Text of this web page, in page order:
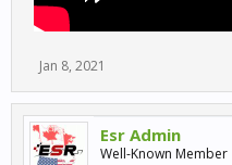
Jan 8, 2021
Esr Admin
Well-Known Member